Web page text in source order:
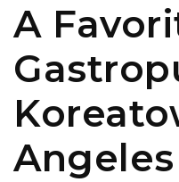
A
Angeles